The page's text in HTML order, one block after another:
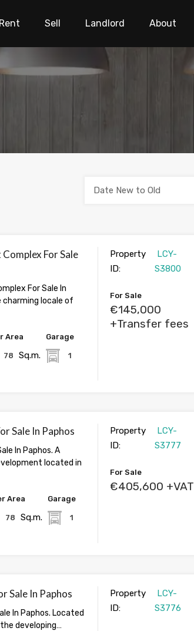
Rent Sell Landlord About
Date New to Old
For Sale
For Sale In
charming locale of
Area
78 Sq.m.
Garage
1
Property
ID:
LCY-
S3800
For Sale
€145,000
+Transfer fees
Sale In Paphos
In Paphos. A
located in
Area
78 Sq.m.
Garage
1
Property
ID:
LCY-
S3777
For Sale
€405,600 +VAT
Sale In Paphos
In Paphos. Located
developing…
Property
ID:
LCY-
S3776